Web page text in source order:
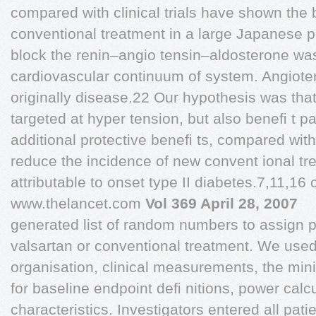
compared with clinical trials have shown the
conventional treatment in a large Japanese
block the renin–angio tensin–aldosterone
cardiovascular continuum of system.
originally disease.22 Our hypothesis was
targeted at hyper tension, but also beneﬁ t
additional protective beneﬁ ts, compared
reduce the incidence of new convent ional
attributable to onset type II diabetes.7,11,16
www.thelancet.com Vol 369 April 28, 2007
generated list of random numbers to assign
valsartan or conventional treatment. We
organisation, clinical measurements, the
for baseline endpoint deﬁ nitions, power
characteristics. Investigators entered all